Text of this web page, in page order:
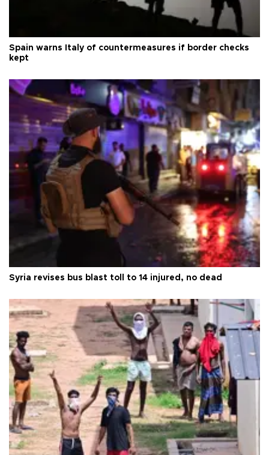
Spain warns Italy of countermeasures if border checks
kept
Syria revises bus blast toll to 14 injured, no dead